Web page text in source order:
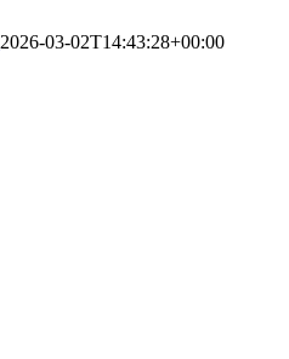
2026-03-02T14:43:28+00:00